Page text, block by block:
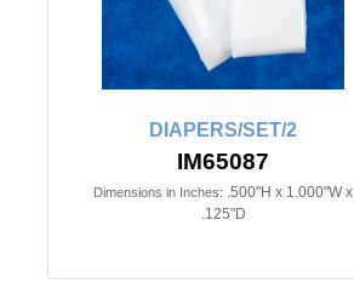
DIAPERS/SET/2
IM65087
Dimensions in Inches: .500"H x 1.000"W x
.125"D